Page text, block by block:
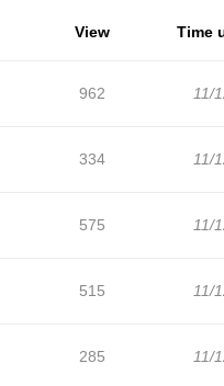
View Time
962 11/
334 11/
575 11/
515 11/
285 11/